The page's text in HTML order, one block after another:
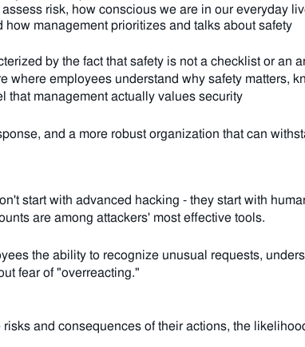
risk, how conscious we are in our everyday
management prioritizes and talks about safety
by the fact that safety is not a checklist or an
where employees understand why safety matters,
that management actually values security
and a more robust organization that can
start with advanced hacking - they start with
are among attackers' most effective tools.
the ability to recognize unusual requests,
fear of "overreacting."
and consequences of their actions, the